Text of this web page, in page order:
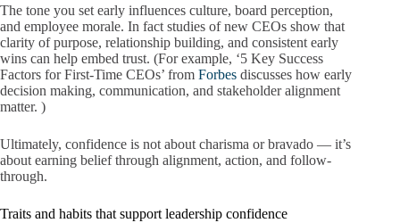
The tone you set early influences culture, board perception,
and employee morale. In fact studies of new CEOs show that
clarity of purpose, relationship building, and consistent early
wins can help embed trust. (For example, ‘5 Key Success
Factors for First-Time CEOs’ from Forbes discusses how early
decision making, communication, and stakeholder alignment
matter. )
Ultimately, confidence is not about charisma or bravado — it’s
about earning belief through alignment, action, and follow-
through.
Traits and habits that support leadership confidence